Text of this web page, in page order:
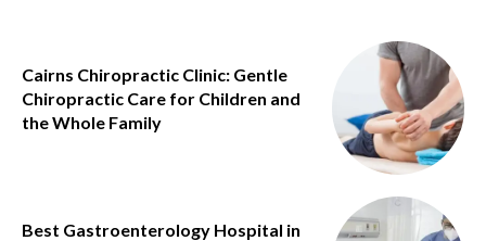
Cairns Chiropractic Clinic: Gentle
Chiropractic Care for Children and
the Whole Family
Best Gastroenterology Hospital in